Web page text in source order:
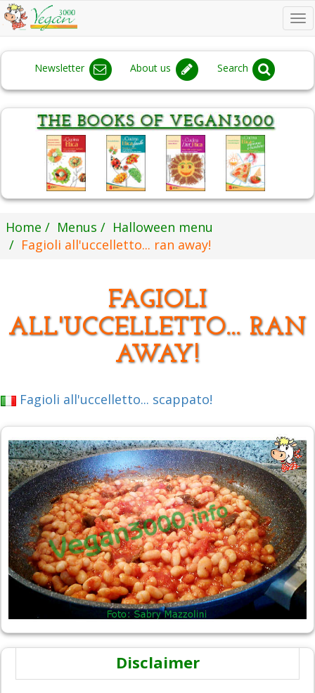
Newsletter About us Search
Home Menus
Halloween menu
Fagioli all'uccelletto... ran away!
FAGIOLI
ALL'UCCELLETTO... RAN
AWAY!
Fagioli all'uccelletto... scappato!
Disclaimer